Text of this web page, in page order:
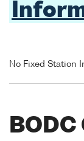
No Fixed Station